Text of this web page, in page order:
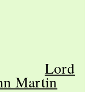
Lord
Martin